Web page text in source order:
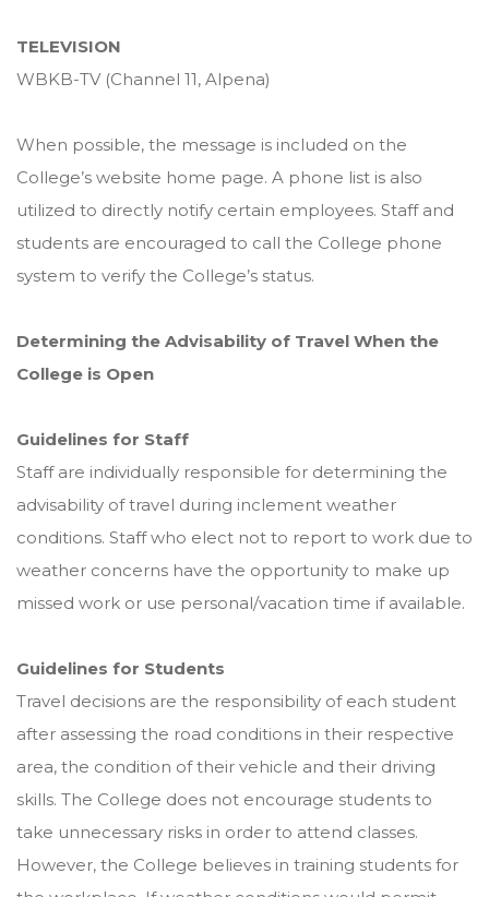
TELEVISION
WBKB-TV (Channel 11, Alpena)
When possible, the message is included on the
College’s website home page. A phone list is also
utilized to directly notify certain employees. Staff and
students are encouraged to call the College phone
system to verify the College’s status.
Determining the Advisability of Travel When the
College is Open
Guidelines for Staff
Staff are individually responsible for determining the
advisability of travel during inclement weather
conditions. Staff who elect not to report to work due to
weather concerns have the opportunity to make up
missed work or use personal/vacation time if available.
Guidelines for Students
Travel decisions are the responsibility of each student
after assessing the road conditions in their respective
area, the condition of their vehicle and their driving
skills. The College does not encourage students to
take unnecessary risks in order to attend classes.
However, the College believes in training students for